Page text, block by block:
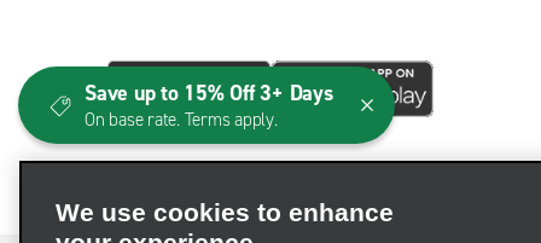
We use cookies to enhance
Save up to 15% Off 3+ Days
On base rate. Terms apply.